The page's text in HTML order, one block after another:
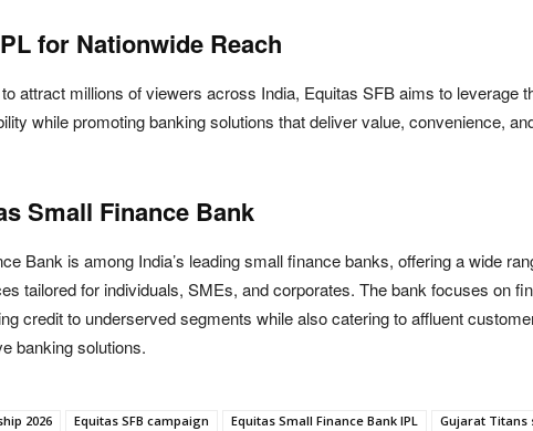
for Nationwide Reach
attract millions of viewers across India, Equitas SFB aims to leverage
while promoting banking solutions that deliver value, convenience,
Small Finance Bank
Bank is among India’s leading small finance banks, offering a wide
tailored for individuals, SMEs, and corporates. The bank focuses on
credit to underserved segments while also catering to affluent
banking solutions.
2026 Equitas SFB campaign Equitas Small Finance Bank IPL
Gujarat Titans